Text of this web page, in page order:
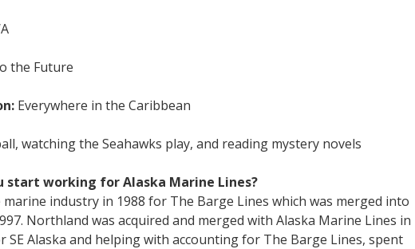
the Future
Everywhere in the Caribbean
watching the Seahawks play, and reading mystery novels
start working for Alaska Marine Lines?
industry in 1988 for The Barge Lines which was merged into
Northland was acquired and merged with Alaska Marine Lines in
SE Alaska and helping with accounting for The Barge Lines, spent